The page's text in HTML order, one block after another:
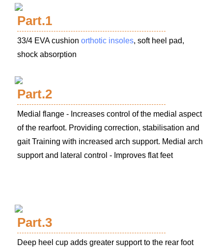
Part.1
33/4 EVA cushion orthotic insoles, soft heel pad,
shock absorption
Part.2
Medial flange - Increases control of the medial aspect
of the rearfoot. Providing correction, stabilisation and
gait Training with increased arch support. Medial arch
support and lateral control - Improves flat feet
Part.3
Deep heel cup adds greater support to the rear foot